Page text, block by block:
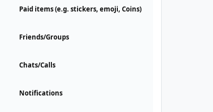
Paid items (e.g. stickers, emoji, Coins)
Friends/Groups
Chats/Calls
Notifications